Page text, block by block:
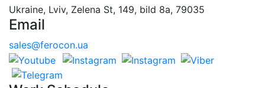
Ukraine, Lviv, Zelena St, 149, bild 8a, 79035
Email
sales@ferocon.ua